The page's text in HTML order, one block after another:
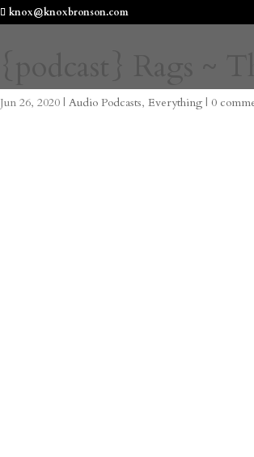
knox@knoxbronson.com
{podcast} Rags ~
Jun 26, 2020 |Audio Podcasts,Everything |0